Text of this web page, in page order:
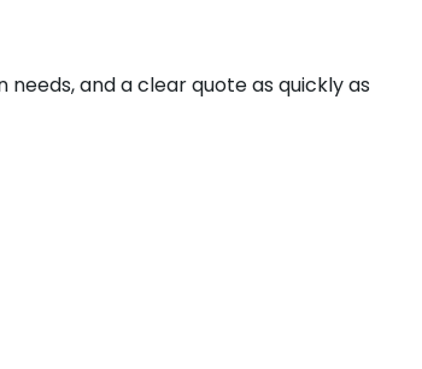
and a clear quote as quickly as